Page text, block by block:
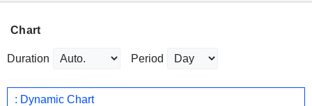
Chart
Duration Period
: Dynamic Chart